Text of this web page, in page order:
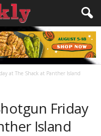
at The Shack at Panther Island
Friday
Island